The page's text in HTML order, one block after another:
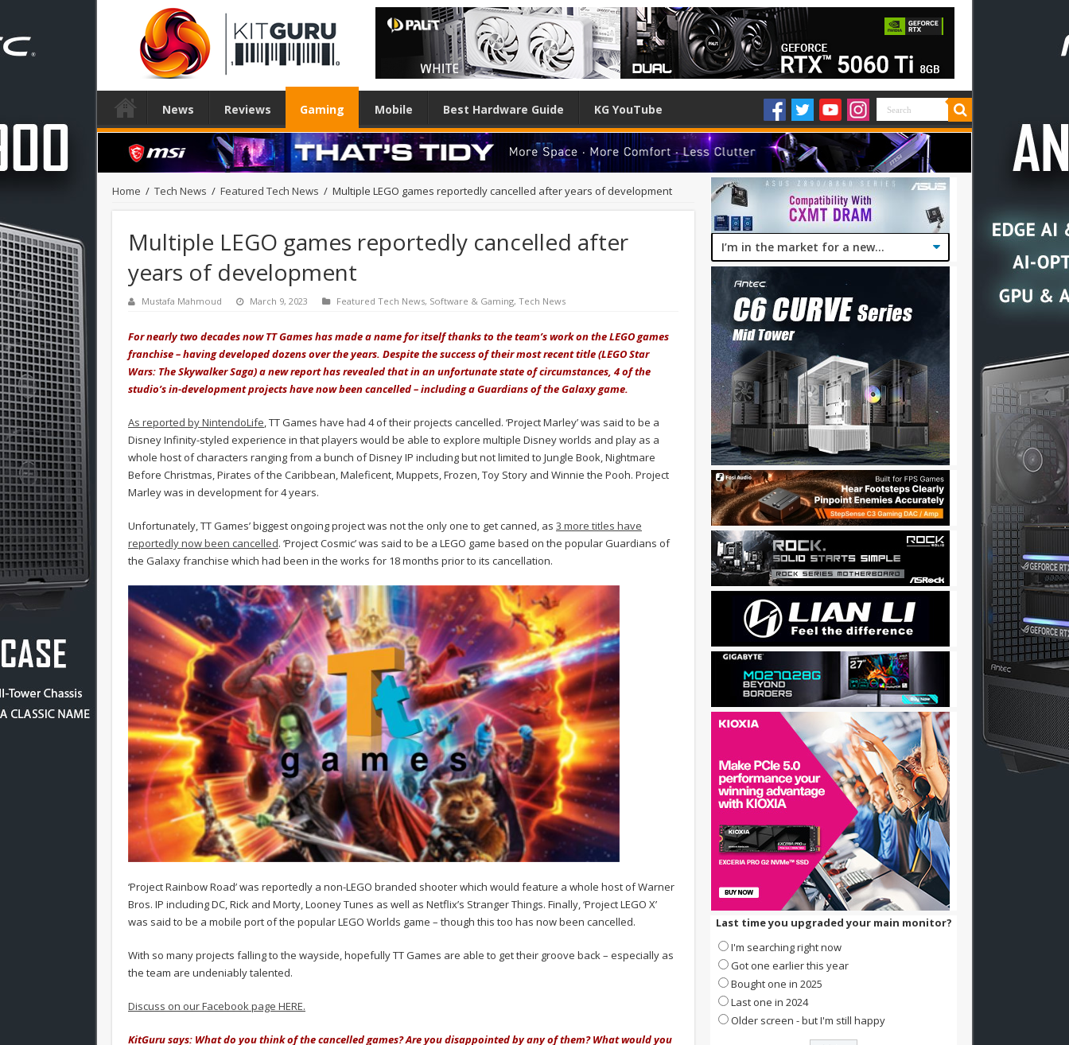
News Reviews Gaming Mobile Best Hardware Guide KG YouTube
Home / Tech News / Featured Tech News / Multiple LEGO games reportedly cancelled after years of development
Multiple LEGO games reportedly cancelled after
years of development
Mustafa Mahmoud March 9, 2023 Featured Tech News, Software & Gaming, Tech News
For nearly two decades now TT Games has made a name for itself thanks to the team’s work on the LEGO games
franchise – having developed dozens over the years. Despite the success of their most recent title (LEGO Star
Wars: The Skywalker Saga) a new report has revealed that in an unfortunate state of circumstances, 4 of the
studio’s in-development projects have now been cancelled – including a Guardians of the Galaxy game.
As reported by NintendoLife, TT Games have had 4 of their projects cancelled. ‘Project Marley’ was said to be a
Disney Infinity-styled experience in that players would be able to explore multiple Disney worlds and play as a
whole host of characters ranging from a bunch of Disney IP including but not limited to Jungle Book, Nightmare
Before Christmas, Pirates of the Caribbean, Maleficent, Muppets, Frozen, Toy Story and Winnie the Pooh. Project
Marley was in development for 4 years.
Unfortunately, TT Games’ biggest ongoing project was not the only one to get canned, as 3 more titles have
reportedly now been cancelled. ‘Project Cosmic’ was said to be a LEGO game based on the popular Guardians of
the Galaxy franchise which had been in the works for 18 months prior to its cancellation.
‘Project Rainbow Road’ was reportedly a non-LEGO branded shooter which would feature a whole host of Warner
Bros. IP including DC, Rick and Morty, Looney Tunes as well as Netflix’s Stranger Things. Finally, ‘Project LEGO X’
was said to be a mobile port of the popular LEGO Worlds game – though this too has now been cancelled.
With so many projects falling to the wayside, hopefully TT Games are able to get their groove back – especially as
the team are undeniably talented.
Discuss on our Facebook page HERE.
KitGuru says: What do you think of the cancelled games? Are you disappointed by any of them? What would you
Last time you upgraded your main monitor?
I'm searching right now
Got one earlier this year
Bought one in 2025
Last one in 2024
Older screen - but I'm still happy